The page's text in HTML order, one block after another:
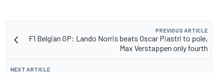
PREVIOUS ARTICLE
F1 Belgian GP: Lando Norris beats Oscar Piastri to pole,
Max Verstappen only fourth
NEXT ARTICLE